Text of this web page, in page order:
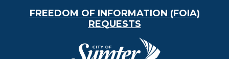
FREEDOM OF INFORMATION (FOIA)
REQUESTS